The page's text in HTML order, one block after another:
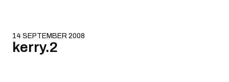
14 SEPTEMBER 2008
kerry.2